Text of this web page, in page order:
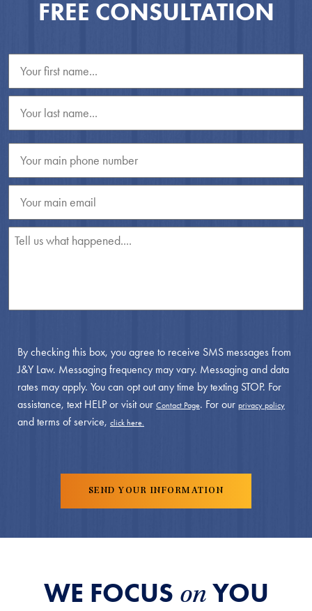
FREE CONSULTATION
By checking this box, you agree to receive SMS messages from
J&Y Law. Messaging frequency may vary. Messaging and data
rates may apply. You can opt out any time by texting STOP. For
assistance, text HELP or visit our Contact Page. For our privacy policy
and terms of service, click here.
WE FOCUS onYOU